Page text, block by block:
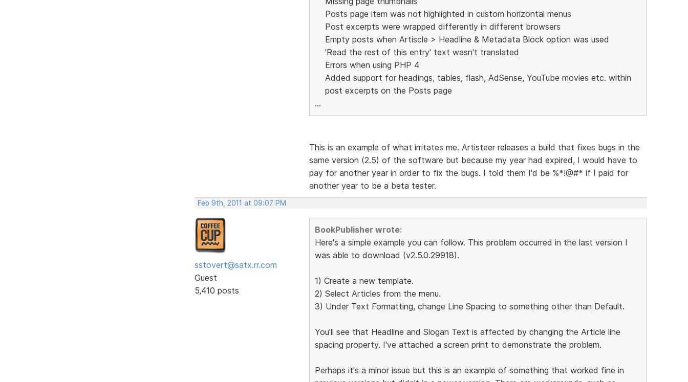
Posts page item was not highlighted in custom horizontal menus
Post excerpts were wrapped differently in different browsers
Empty posts when Artiscle > Headline & Metadata Block option was used
'Read the rest of this entry' text wasn't translated
Errors when using PHP 4
Added support for headings, tables, flash, AdSense, YouTube movies etc. within
post excerpts on the Posts page
...
This is an example of what irritates me. Artisteer releases a build that fixes bugs in the
same version (2.5) of the software but because my year had expired, I would have to
pay for another year in order to fix the bugs. I told them I'd be %*!@#* if I paid for
another year to be a beta tester.
Feb 9th, 2011 at 09:07 PM
sstovert@satx.rr.com
Guest
5,410 posts
BookPublisher wrote:
Here's a simple example you can follow. This problem occurred in the last version I
was able to download (v2.5.0.29918).
1) Create a new template.
2) Select Articles from the menu.
3) Under Text Formatting, change Line Spacing to something other than Default.
You'll see that Headline and Slogan Text is affected by changing the Article line
spacing property. I've attached a screen print to demonstrate the problem.
Perhaps it's a minor issue but this is an example of something that worked fine in